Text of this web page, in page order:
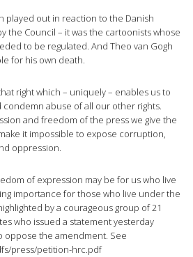
played out in reaction to the Danish
the Council – it was the cartoonists whose
to be regulated. And Theo van Gogh
for his own death.
right which – uniquely – enables us to
abuse of all our other rights.
and freedom of the press we give the
it impossible to expose corruption,
oppression.
of expression may be for us who live
importance for those who live under the
by a courageous group of 21
who issued a statement yesterday
oppose the amendment. See
press/petition-hrc.pdf